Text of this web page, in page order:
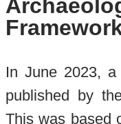
In June 2023,
published by
This was based